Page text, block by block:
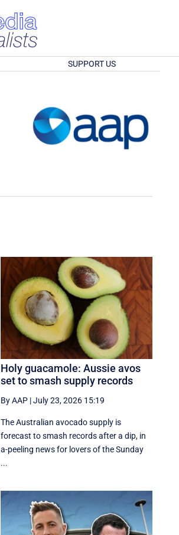
SUPPORT US
Holy guacamole: Aussie avos
set to smash supply records
By AAP |July 23, 2026 15:19
The Australian avocado supply is
forecast to smash records after a dip, in
a-peeling news for lovers of the Sunday
...